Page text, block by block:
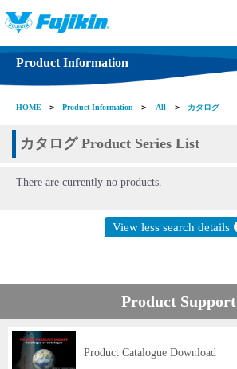
Product Information
HOME ＞ Product Information ＞ All ＞ カタログ
カタログ Product Series List
There are currently no products.
View less search details
Product Support
Product Catalogue Download